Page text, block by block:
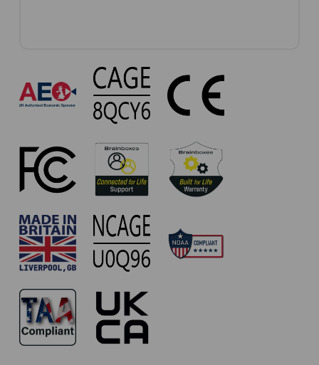
PX-
303
Approvals